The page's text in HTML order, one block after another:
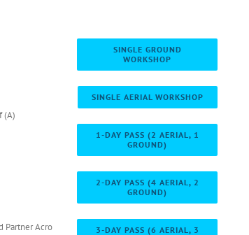
(A)
Partner Acro
SINGLE GROUND
WORKSHOP
SINGLE AERIAL WORKSHOP
1-DAY PASS (2 AERIAL, 1
GROUND)
2-DAY PASS (4 AERIAL, 2
GROUND)
3-DAY PASS (6 AERIAL, 3